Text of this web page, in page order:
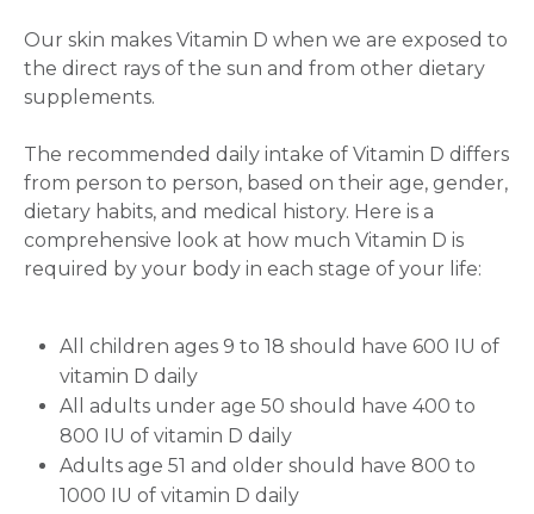
Request Call Back
Name *
Our skin makes Vitamin D when we are exposed to
the direct rays of the sun and from other dietary
supplements.
The recommended daily intake of Vitamin D differs
from person to person, based on their age, gender,
dietary habits, and medical history. Here is a
comprehensive look at how much Vitamin D is
required by your body in each stage of your life:
All children ages 9 to 18 should have 600 IU of
vitamin D daily
All adults under age 50 should have 400 to
800 IU of vitamin D daily
Adults age 51 and older should have 800 to
1000 IU of vitamin D daily